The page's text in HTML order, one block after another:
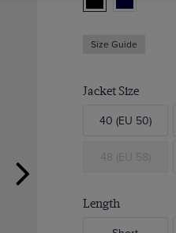
Size Guide
Jacket Size
40 (EU 50)
48 (EU 58)
Length